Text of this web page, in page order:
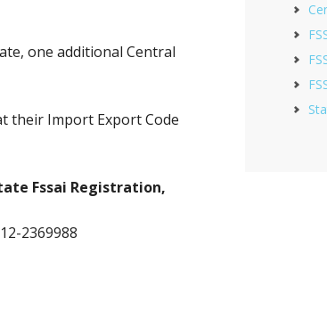
one additional Central
their Import Export Code
Fssai Registration,
2369988